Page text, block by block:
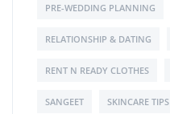
PRE-WEDDING PLANNING
RELATIONSHIP & DATING
RENT N READY CLOTHES
SANGEET SKINCARE TIPS